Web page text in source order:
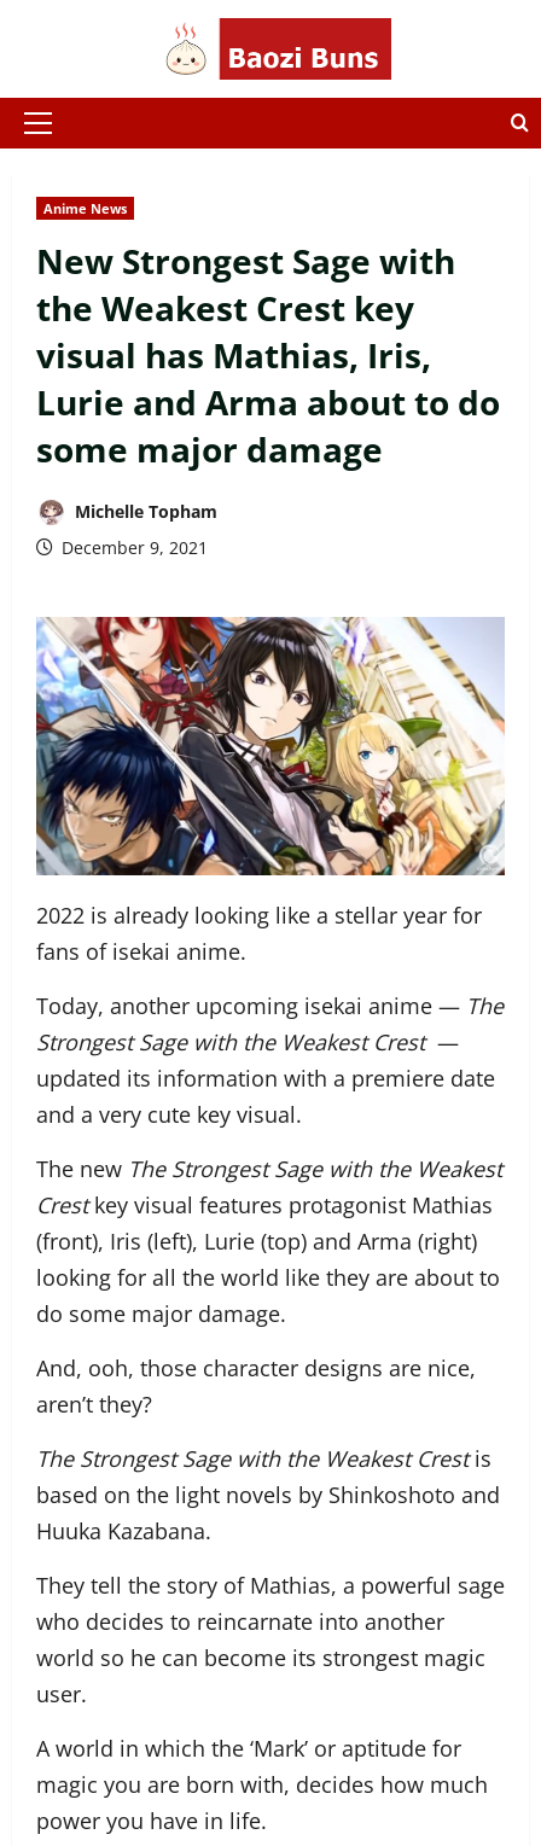
Primary
Anime News
New Strongest Sage with
the Weakest Crest key
visual has Mathias, Iris,
Lurie and Arma about to do
some major damage
Michelle Topham
December 9, 2021
2022 is already looking like a stellar year for
fans of isekai anime.
Today, another upcoming isekai anime — The
Strongest Sage with the Weakest Crest—
updated its information with a premiere date
and a very cute key visual.
The new The Strongest Sage with the Weakest
Crestkey visual features protagonist Mathias
(front), Iris (left), Lurie (top) and Arma (right)
looking for all the world like they are about to
do some major damage.
And, ooh, those character designs are nice,
aren’t they?
The Strongest Sage with the Weakest Crestis
based on the light novels by Shinkoshoto and
Huuka Kazabana.
They tell the story of Mathias, a powerful sage
who decides to reincarnate into another
world so he can become its strongest magic
user.
A world in which the ‘Mark’ or aptitude for
magic you are born with, decides how much
power you have in life.